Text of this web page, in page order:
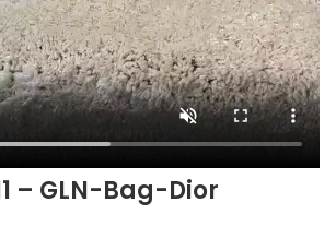
– GLN-Bag-Dior